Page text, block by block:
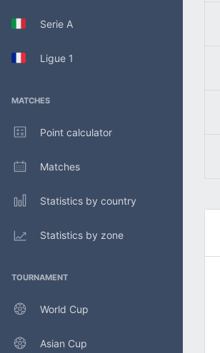
Serie A
Ligue 1
MATCHES
Point calculator
Matches
Statistics by country
Statistics by zone
TOURNAMENT
World Cup
Asian Cup